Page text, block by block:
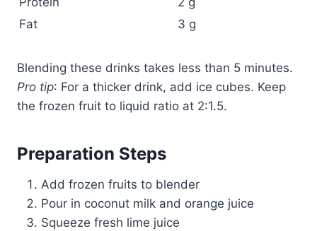
Fat
3 g
Blending these drinks takes less than 5 minutes.
Pro tip: For a thicker drink, add ice cubes. Keep
the frozen fruit to liquid ratio at 2:1.5.
Preparation Steps
Add frozen fruits to blender
Pour in coconut milk and orange juice
Squeeze fresh lime juice